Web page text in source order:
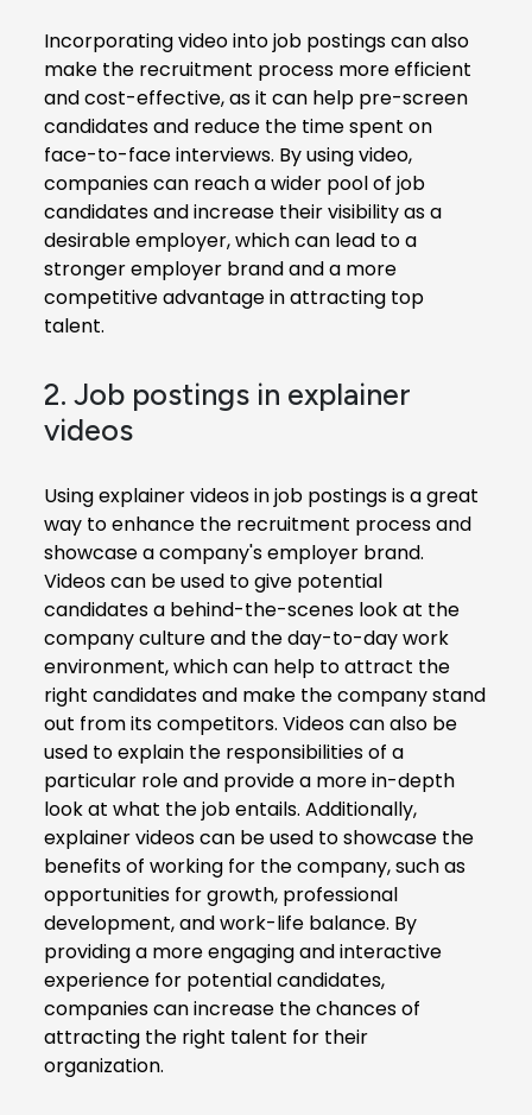
Incorporating video into job postings can also
make the recruitment process more efficient
and cost-effective, as it can help pre-screen
candidates and reduce the time spent on
face-to-face interviews. By using video,
companies can reach a wider pool of job
candidates and increase their visibility as a
desirable employer, which can lead to a
stronger employer brand and a more
competitive advantage in attracting top
talent.
2. Job postings in explainer
videos
Using explainer videos in job postings is a great
way to enhance the recruitment process and
showcase a company's employer brand.
Videos can be used to give potential
candidates a behind-the-scenes look at the
company culture and the day-to-day work
environment, which can help to attract the
right candidates and make the company stand
out from its competitors. Videos can also be
used to explain the responsibilities of a
particular role and provide a more in-depth
look at what the job entails. Additionally,
explainer videos can be used to showcase the
benefits of working for the company, such as
opportunities for growth, professional
development, and work-life balance. By
providing a more engaging and interactive
experience for potential candidates,
companies can increase the chances of
attracting the right talent for their
organization.